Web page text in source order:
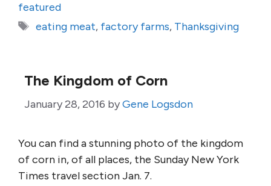
featured
Tags
eating meat, factory farms, Thanksgiving
The Kingdom of Corn
January 28, 2016 byGene Logsdon
You can find a stunning photo of the kingdom
of corn in, of all places, the Sunday New York
Times travel section Jan. 7.